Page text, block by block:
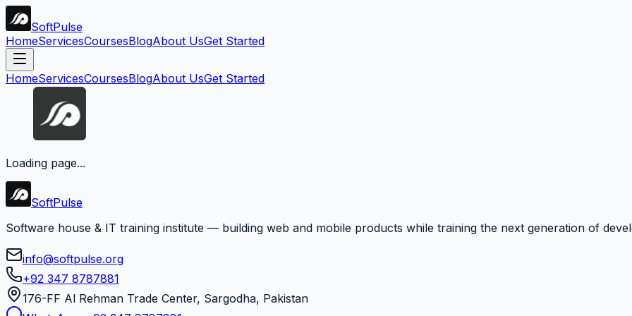
SoftPulse
HomeServicesCoursesBlogAbout UsGet Started
HomeServicesCoursesBlogAbout UsGet Started
Loading page...
SoftPulse
Software house & IT training institute — building web and mobile products while training the next generation of
info@softpulse.org
+92 347 8787881
176-FF Al Rehman Trade Center, Sargodha, Pakistan